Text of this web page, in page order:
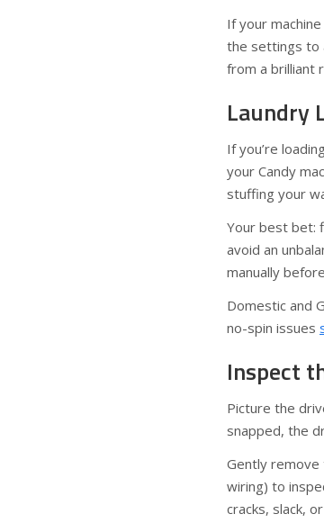
If your
the settings to
from a brilliant
Laundry
If you’re
your Candy
stuffing your
Your best bet:
avoid an
manually
Domestic and
no-spin issues
Inspect
Picture the
snapped, the
Gently remove
wiring) to
cracks, slack,